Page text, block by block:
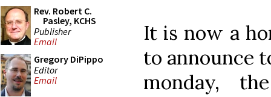
Rev. Robert C.
Pasley, KCHS
Publisher
Email
Gregory DiPippo
Editor
Email
It is now a
to announce
monday,